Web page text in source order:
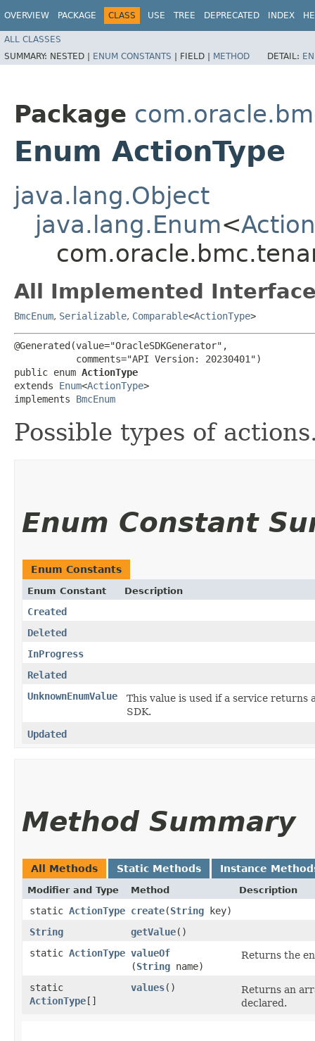
OVERVIEW PACKAGE CLASS USE TREE DEPRECATED INDEX
ALL CLASSES
SUMMARY: NESTED | ENUM CONSTANTS | FIELD | METHOD DETAIL:
Package
Enum ActionType
java.lang.Object
java.lang.Enum<
All Implemented
BmcEnum, Serializable, Comparable<ActionType>
@Generated(value="OracleSDKGenerator",
           comments="API Version: 20230401")
public enum ActionType
extends Enum<ActionType>
implements BmcEnum
Possible types of
Enum Constant
Enum Constants
Enum Constant Description
Created
Deleted
InProgress
Related
UnknownEnumValue
This value is used if a service
SDK.
Updated
Method Summary
All Methods Static Methods Instance
Modifier and Type Method Description
static ActionType create​(String key)
String
getValue()
static ActionType valueOf
(String name)
Returns the
static
ActionType[]
values()
Returns an
declared.